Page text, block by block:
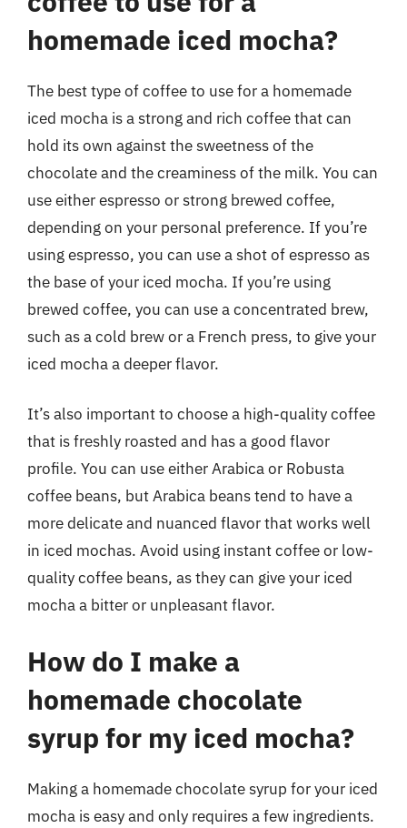
homemade iced mocha?
The best type of coffee to use for a homemade
iced mocha is a strong and rich coffee that can
hold its own against the sweetness of the
chocolate and the creaminess of the milk. You can
use either espresso or strong brewed coffee,
depending on your personal preference. If you’re
using espresso, you can use a shot of espresso as
the base of your iced mocha. If you’re using
brewed coffee, you can use a concentrated brew,
such as a cold brew or a French press, to give your
iced mocha a deeper flavor.
It’s also important to choose a high-quality coffee
that is freshly roasted and has a good flavor
profile. You can use either Arabica or Robusta
coffee beans, but Arabica beans tend to have a
more delicate and nuanced flavor that works well
in iced mochas. Avoid using instant coffee or low-
quality coffee beans, as they can give your iced
mocha a bitter or unpleasant flavor.
How do I make a
homemade chocolate
syrup for my iced mocha?
Making a homemade chocolate syrup for your iced
mocha is easy and only requires a few ingredients.